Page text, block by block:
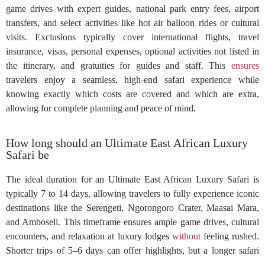
game drives with expert guides, national park entry fees, airport
transfers, and select activities like hot air balloon rides or cultural
visits. Exclusions typically cover international flights, travel
insurance, visas, personal expenses, optional activities not listed in
the itinerary, and gratuities for guides and staff. This ensures
travelers enjoy a seamless, high-end safari experience while
knowing exactly which costs are covered and which are extra,
allowing for complete planning and peace of mind.
How long should an Ultimate East African Luxury
Safari be
The ideal duration for an Ultimate East African Luxury Safari is
typically 7 to 14 days, allowing travelers to fully experience iconic
destinations like the Serengeti, Ngorongoro Crater, Maasai Mara,
and Amboseli. This timeframe ensures ample game drives, cultural
encounters, and relaxation at luxury lodges withoutfeeling rushed.
Shorter trips of 5–6 days can offer highlights, but a longer safari